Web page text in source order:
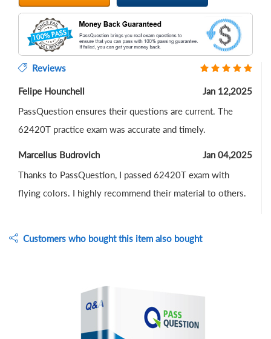
Reviews
Felipe Hounchell
Jan 12,2025
PassQuestion ensures their questions are current. The
62420T practice exam was accurate and timely.
Marcellus Budrovich
Jan 04,2025
Thanks to PassQuestion, I passed 62420T exam with
flying colors. I highly recommend their material to others.
Customers who bought this item also bought